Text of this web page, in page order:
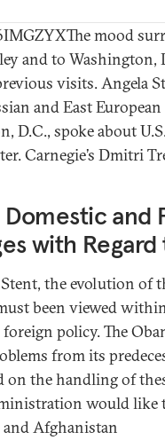
mood
and to Washington,
visits. Angela
and East
D.C., spoke about
Carnegie’s Dmitri
Domestic and
with Regard
the evolution of
been viewed
policy. The
from its
the handling of
would like
Afghanistan